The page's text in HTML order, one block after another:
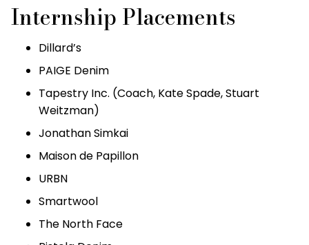
Internship Placements
Dillard’s
PAIGE Denim
Tapestry Inc. (Coach, Kate Spade, Stuart
Weitzman)
Jonathan Simkai
Maison de Papillon
URBN
Smartwool
The North Face